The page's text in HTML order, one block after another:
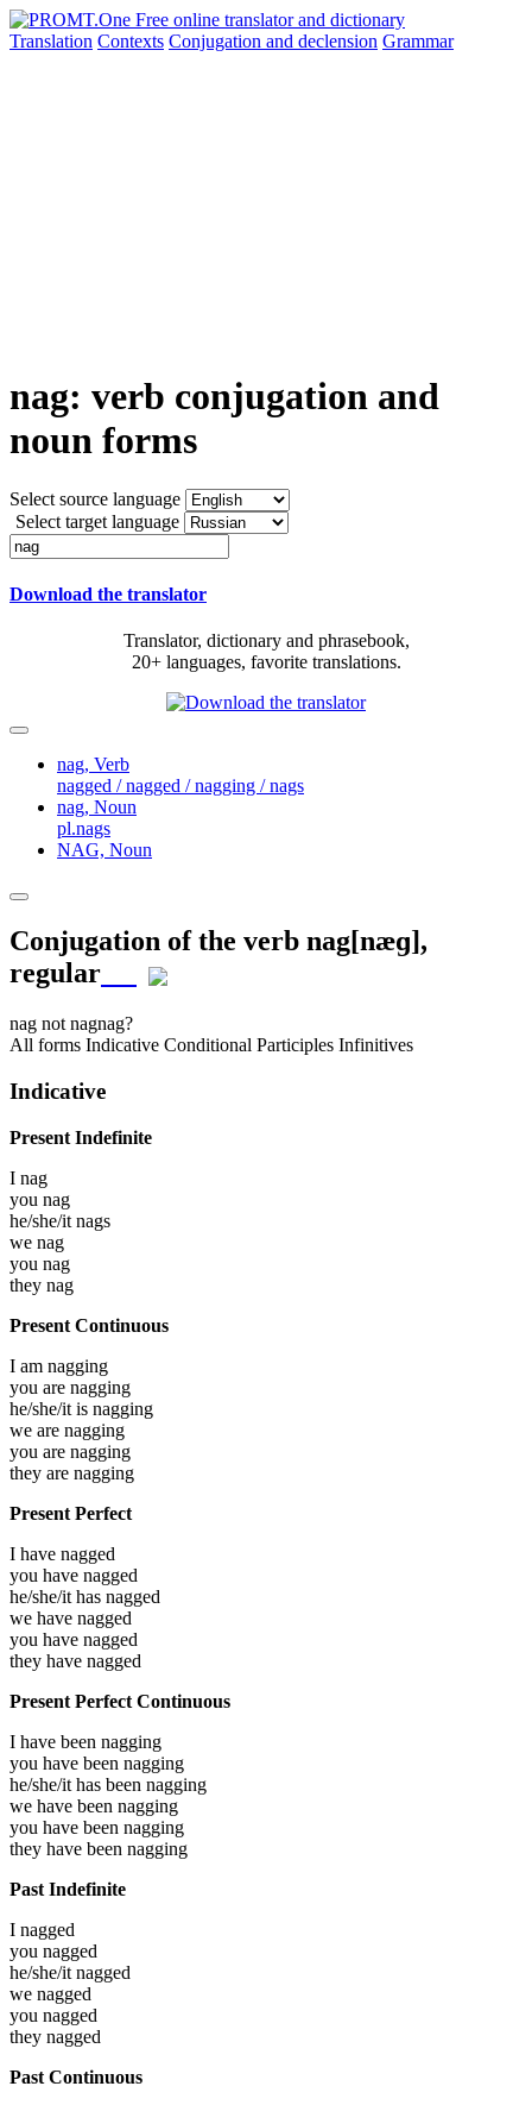
Translation Contexts Conjugation and declension Grammar
nag: verb conjugation and
noun forms
Select source language
Select target language
Download the translator
Translator, dictionary and phrasebook,
20+ languages, favorite translations.
nag, Verb
nagged / nagged / nagging / nags
nag, Noun
pl.nags
NAG, Noun
Conjugation of the verb nag[næɡ],
regular
nag not nagnag?
All forms Indicative Conditional Participles Infinitives
Indicative
Present Indefinite
I nag
you nag
he/she/it nags
we nag
you nag
they nag
Present Continuous
I am nagging
you are nagging
he/she/it is nagging
we are nagging
you are nagging
they are nagging
Present Perfect
I have nagged
you have nagged
he/she/it has nagged
we have nagged
you have nagged
they have nagged
Present Perfect Continuous
I have been nagging
you have been nagging
he/she/it has been nagging
we have been nagging
you have been nagging
they have been nagging
Past Indefinite
I nagged
you nagged
he/she/it nagged
we nagged
you nagged
they nagged
Past Continuous